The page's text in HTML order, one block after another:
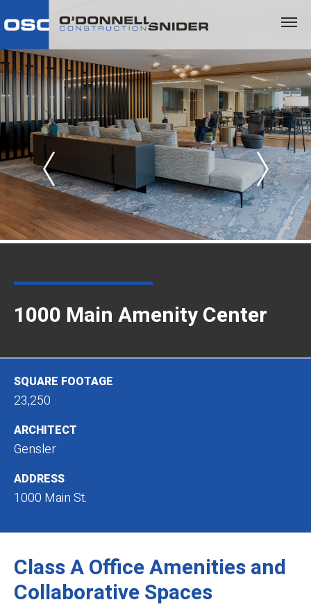
1000 Main Amenity Center
SQUARE FOOTAGE
23,250
ARCHITECT
Gensler
ADDRESS
1000 Main St.
Class A Office Amenities and
Collaborative Spaces